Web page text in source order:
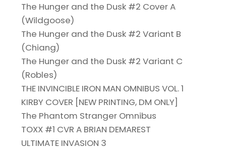
The Hunger and the Dusk #2 Cover A
(Wildgoose)
The Hunger and the Dusk #2 Variant B
(Chiang)
The Hunger and the Dusk #2 Variant C
(Robles)
THE INVINCIBLE IRON MAN OMNIBUS VOL. 1
KIRBY COVER [NEW PRINTING, DM ONLY]
The Phantom Stranger Omnibus
TOXX #1 CVR A BRIAN DEMAREST
ULTIMATE INVASION 3